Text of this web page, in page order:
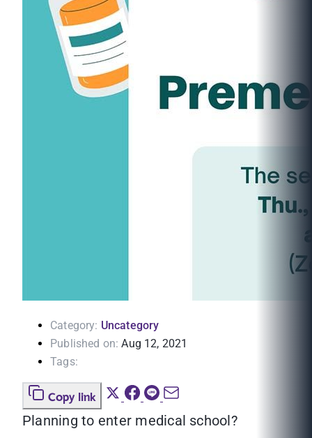
Category: Uncategory
Published on: Aug 12, 2021
Tags:
Copy link
Planning to enter medical school?